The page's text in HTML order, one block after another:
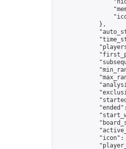
            },
"icon":